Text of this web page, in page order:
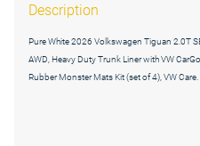
Description
Pure White 2026 Volkswagen Tiguan 2.0T
AWD, Heavy Duty Trunk Liner with VW
Rubber Monster Mats Kit (set of 4), VW Care.